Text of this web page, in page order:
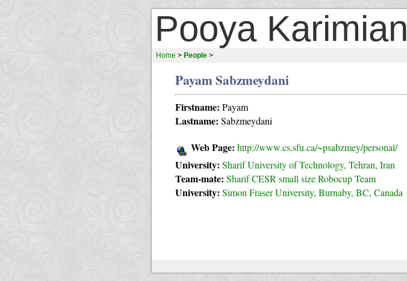
Pooya Karimian
Home > People >
Payam Sabzmeydani
Firstname: Payam
Lastname: Sabzmeydani
Web Page: http://www.cs.sfu.ca/~psabzmey/personal/
University: Sharif University of Technology, Tehran, Iran
Team-mate: Sharif CESR small size Robocup Team
University: Simon Fraser University, Burnaby, BC, Canada